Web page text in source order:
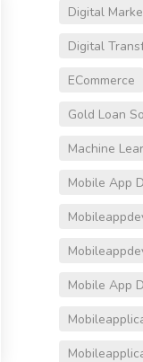
Digital
Digital
ECommerce
Gold Loan
Machine
Mobile App
Mobile App